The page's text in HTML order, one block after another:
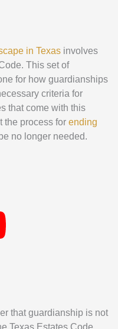
in Texas involves
This set of
for how guardianships
criteria for
that come with this
the process for ending
no longer needed.
that guardianship is not
Texas Estates Code